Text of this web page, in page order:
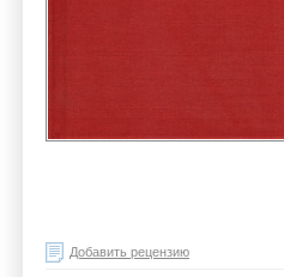
Добавить рецензию